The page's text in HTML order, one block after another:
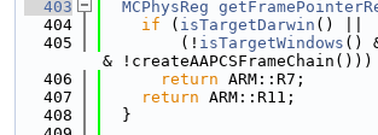
  403
MCPhysReg
  404
if ( isTargetDarwin () ||
  405
        (!
isTargetWindows ()
& !createAAPCSFrameChain()))
  406
return ARM::R7;
  407
return ARM::R11;
  408
  }